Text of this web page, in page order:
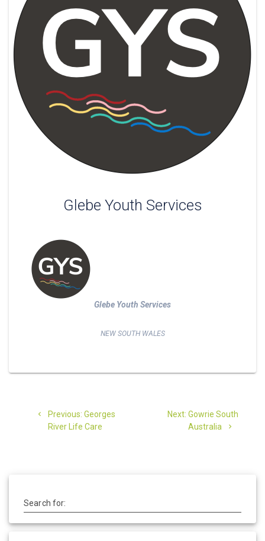
Glebe Youth Services
Glebe Youth Services
NEW SOUTH WALES
navigation
Previous: Previous
post:
Georges
River Life Care
Next: Next
post:
Gowrie South
Australia
Search for: